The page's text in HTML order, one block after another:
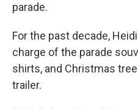
parade.
For the past decade,
charge of the parade
shirts, and Christmas
trailer.